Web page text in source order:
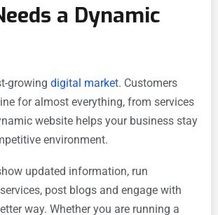
a Dynamic
growing digital market. Customers
for almost everything, from services
website helps your business stay
environment.
updated information, run
post blogs and engage with
way. Whether you are running a